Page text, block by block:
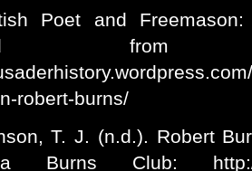
Poet and
from
robert-burns/
T. J. (n.d.). Robert
Burns Club: http://